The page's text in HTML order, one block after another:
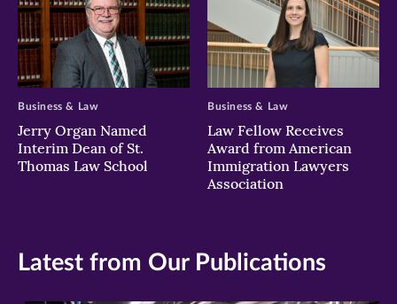
Jerry Organ Named
Interim Dean of St.
Thomas Law School
Business & Law
Law Fellow Receives
Award from American
Immigration Lawyers
Association
Business & Law
Latest from Our Publications